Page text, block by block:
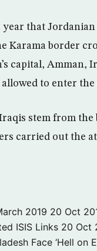
that
Karama border
capital, Amman,
to enter
stem from the
carried out the
2019 20 Oct
ISIS Links 20 Oct
Face ‘Hell on